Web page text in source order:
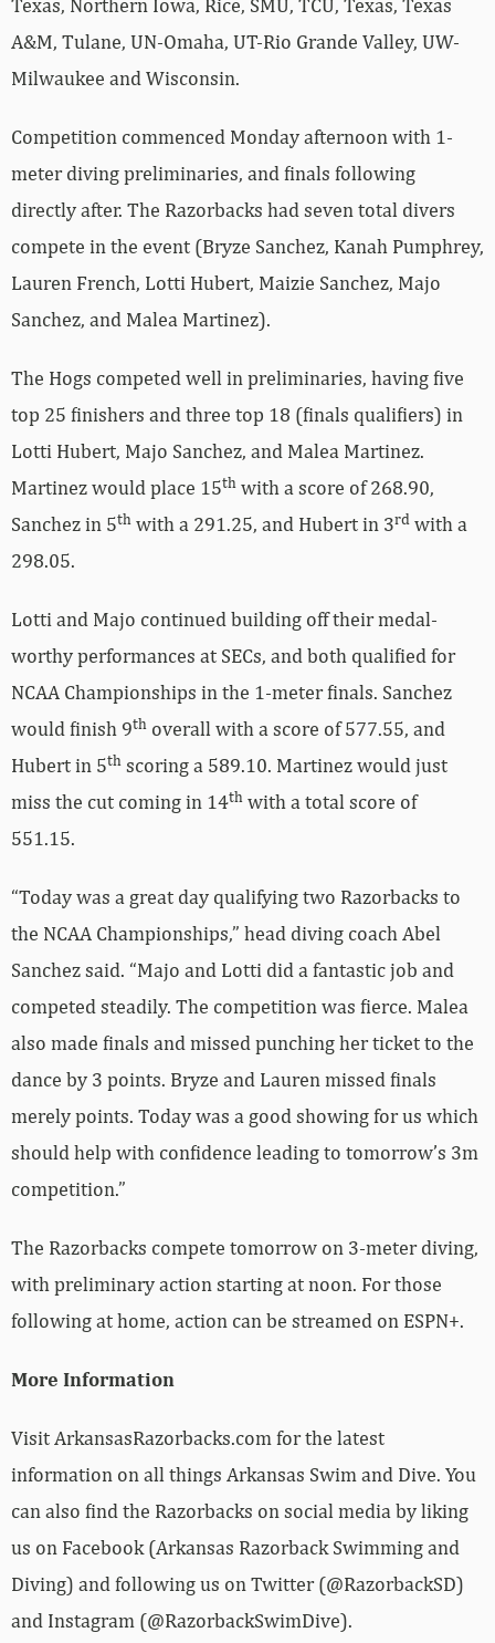
Texas, Northern Iowa, Rice, SMU, TCU, Texas, Texas
A&M, Tulane, UN-Omaha, UT-Rio Grande Valley, UW-
Milwaukee and Wisconsin.
Competition commenced Monday afternoon with 1-
meter diving preliminaries, and finals following
directly after. The Razorbacks had seven total divers
compete in the event (Bryze Sanchez, Kanah Pumphrey,
Lauren French, Lotti Hubert, Maizie Sanchez, Majo
Sanchez, and Malea Martinez).
The Hogs competed well in preliminaries, having five
top 25 finishers and three top 18 (finals qualifiers) in
Lotti Hubert, Majo Sanchez, and Malea Martinez.
Martinez would place 15th with a score of 268.90,
Sanchez in 5th with a 291.25, and Hubert in 3rd with a
298.05.
Lotti and Majo continued building off their medal-
worthy performances at SECs, and both qualified for
NCAA Championships in the 1-meter finals. Sanchez
would finish 9th overall with a score of 577.55, and
Hubert in 5th scoring a 589.10. Martinez would just
miss the cut coming in 14th with a total score of
551.15.
“Today was a great day qualifying two Razorbacks to
the NCAA Championships,” head diving coach Abel
Sanchez said. “Majo and Lotti did a fantastic job and
competed steadily. The competition was fierce. Malea
also made finals and missed punching her ticket to the
dance by 3 points. Bryze and Lauren missed finals
merely points. Today was a good showing for us which
should help with confidence leading to tomorrow’s 3m
competition.”
The Razorbacks compete tomorrow on 3-meter diving,
with preliminary action starting at noon. For those
following at home, action can be streamed on ESPN+.
More Information
Visit ArkansasRazorbacks.com for the latest
information on all things Arkansas Swim and Dive. You
can also find the Razorbacks on social media by liking
us on Facebook (Arkansas Razorback Swimming and
Diving) and following us on Twitter (@RazorbackSD)
and Instagram (@RazorbackSwimDive).